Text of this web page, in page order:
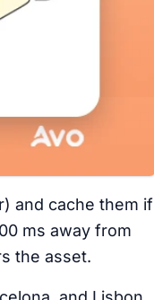
and cache them if
ms away from
the asset.